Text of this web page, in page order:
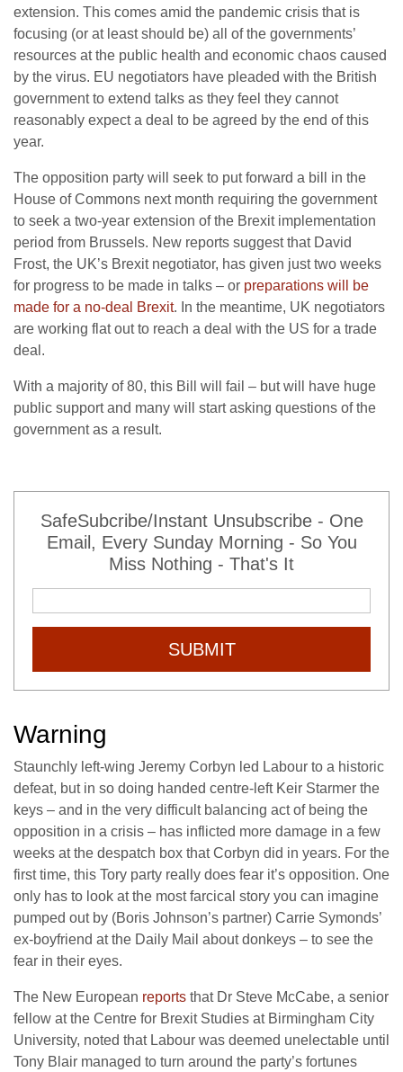
extension. This comes amid the pandemic crisis that is
focusing (or at least should be) all of the governments’
resources at the public health and economic chaos caused
by the virus. EU negotiators have pleaded with the British
government to extend talks as they feel they cannot
reasonably expect a deal to be agreed by the end of this
year.
The opposition party will seek to put forward a bill in the
House of Commons next month requiring the government
to seek a two-year extension of the Brexit implementation
period from Brussels. New reports suggest that David
Frost, the UK’s Brexit negotiator, has given just two weeks
for progress to be made in talks – or preparations will be
made for a no-deal Brexit. In the meantime, UK negotiators
are working flat out to reach a deal with the US for a trade
deal.
With a majority of 80, this Bill will fail – but will have huge
public support and many will start asking questions of the
government as a result.
SafeSubcribe/Instant Unsubscribe - One
Email, Every Sunday Morning - So You
Miss Nothing - That's It
SUBMIT
Warning
Staunchly left-wing Jeremy Corbyn led Labour to a historic
defeat, but in so doing handed centre-left Keir Starmer the
keys – and in the very difficult balancing act of being the
opposition in a crisis – has inflicted more damage in a few
weeks at the despatch box that Corbyn did in years. For the
first time, this Tory party really does fear it’s opposition. One
only has to look at the most farcical story you can imagine
pumped out by (Boris Johnson’s partner) Carrie Symonds’
ex-boyfriend at the Daily Mail about donkeys – to see the
fear in their eyes.
The New European reports that Dr Steve McCabe, a senior
fellow at the Centre for Brexit Studies at Birmingham City
University, noted that Labour was deemed unelectable until
Tony Blair managed to turn around the party’s fortunes